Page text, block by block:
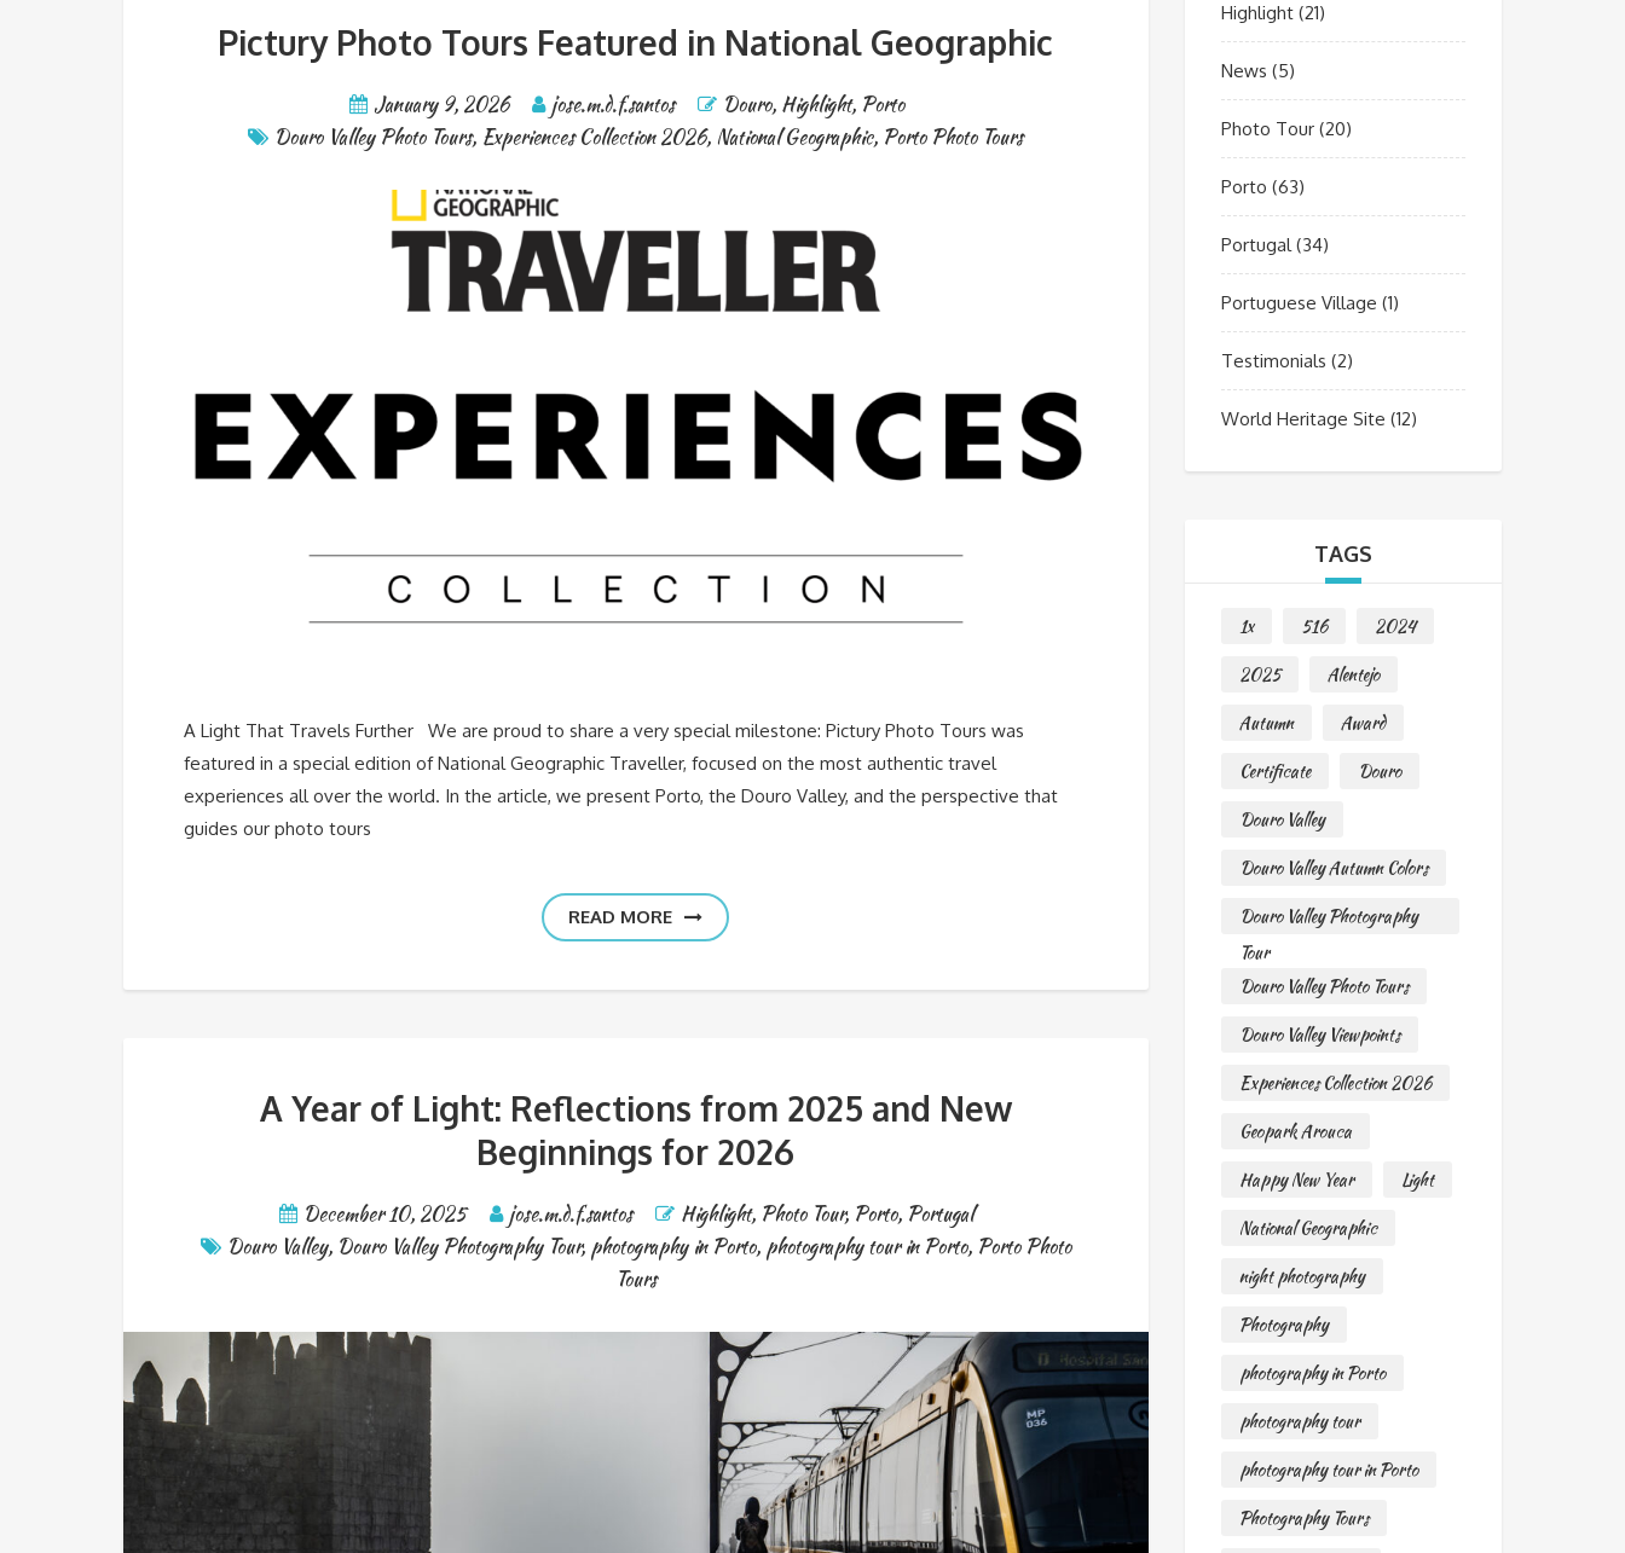
Pictury Photo Tours Featured in National Geographic
January 9, 2026 jose.m.d.f.santos Douro, Highlight, Porto
Douro Valley Photo Tours, Experiences Collection 2026, National Geographic, Porto Photo Tours
A Light That Travels Further We are proud to share a very special milestone: Pictury Photo Tours was
featured in a special edition of National Geographic Traveller, focused on the most authentic travel
experiences all over the world. In the article, we present Porto, the Douro Valley, and the perspective that
guides our photo tours
READ MORE
A Year of Light: Reflections from 2025 and New
Beginnings for 2026
December 10, 2025 jose.m.d.f.santos Highlight, Photo Tour, Porto, Portugal
Douro Valley, Douro Valley Photography Tour, photography in Porto, photography tour in Porto, Porto Photo
Tours
Highlight(21)
News (5)
Photo Tour(20)
Porto (63)
Portugal(34)
Portuguese Village (1)
Testimonials (2)
World Heritage Site (12)
TAGS
1x 516
2024
2025
Alentejo
Autumn
Award
Certificate
Douro
Douro Valley
Douro Valley Autumn Colors
Douro Valley Photography
Tour
Douro Valley Photo Tours
Douro Valley Viewpoints
Experiences Collection 2026
Geopark Arouca
Happy New Year
Light
National Geographic
night photography
Photography
photography in Porto
photography tour
photography tour in Porto
Photography Tours